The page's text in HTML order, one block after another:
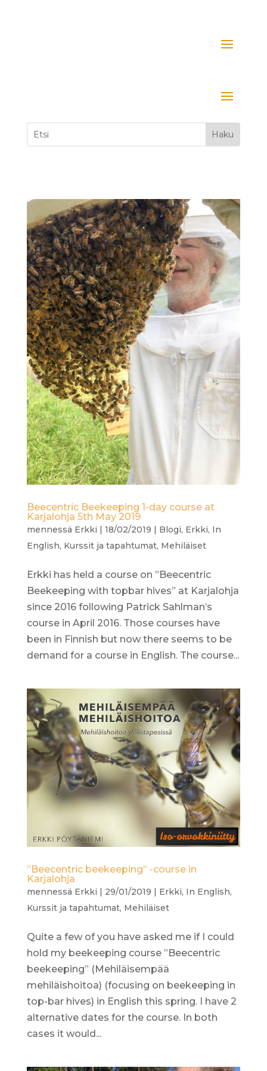
Beecentric Beekeeping 1-day course at
Karjalohja 5th May 2019
mennessä Erkki | 18/02/2019 | Blogi, Erkki, In
English, Kurssit ja tapahtumat, Mehiläiset
Erkki has held a course on ”Beecentric
Beekeeping with topbar hives” at Karjalohja
since 2016 following Patrick Sahlman’s
course in April 2016. Those courses have
been in Finnish but now there seems to be
demand for a course in English. The course...
”Beecentric beekeeping” -course in
Karjalohja
mennessä Erkki | 29/01/2019 | Erkki, In English,
Kurssit ja tapahtumat, Mehiläiset
Quite a few of you have asked me if I could
hold my beekeeping course ”Beecentric
beekeeping” (Mehiläisempää
mehiläishoitoa) (focusing on beekeeping in
top-bar hives) in English this spring. I have 2
alternative dates for the course. In both
cases it would...